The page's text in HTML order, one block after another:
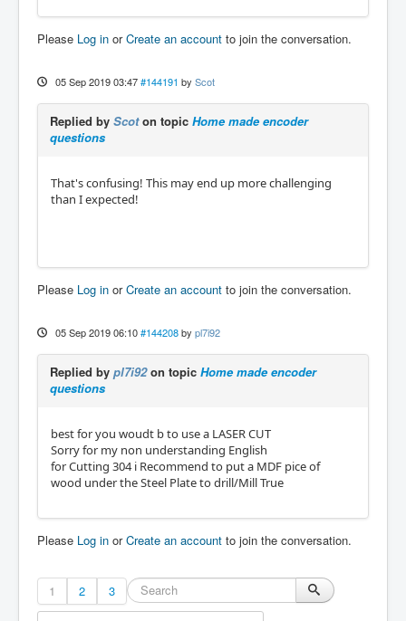
Please Log in orCreate an account to join the conversation.
05 Sep 2019 03:47 #144191 by Scot
Replied by Scoton topic Home made encoder
questions
That's confusing! This may end up more challenging
than I expected!
Please Log in orCreate an account to join the conversation.
05 Sep 2019 06:10 #144208 by pl7i92
Replied by pl7i92on topic Home made encoder
questions
best for you woudt b to use a LASER CUT
Sorry for my non understanding English
for Cutting 304 i Recommend to put a MDF pice of
wood under the Steel Plate to drill/Mill True
Please Log in orCreate an account to join the conversation.
1 2 3